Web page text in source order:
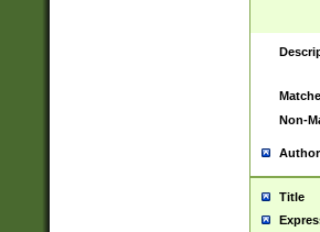
Non-
Author
Title